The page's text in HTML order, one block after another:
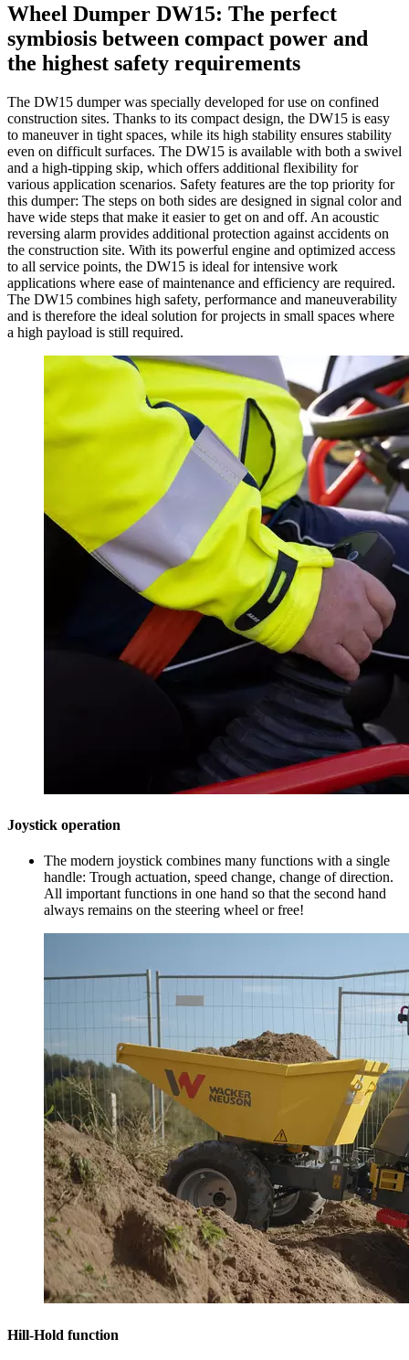
Wheel Dumper DW15: The perfect
symbiosis between compact power and
the highest safety requirements
The DW15 dumper was specially developed for use on confined
construction sites. Thanks to its compact design, the DW15 is easy
to maneuver in tight spaces, while its high stability ensures stability
even on difficult surfaces. The DW15 is available with both a swivel
and a high-tipping skip, which offers additional flexibility for
various application scenarios. Safety features are the top priority for
this dumper: The steps on both sides are designed in signal color and
have wide steps that make it easier to get on and off. An acoustic
reversing alarm provides additional protection against accidents on
the construction site. With its powerful engine and optimized access
to all service points, the DW15 is ideal for intensive work
applications where ease of maintenance and efficiency are required.
The DW15 combines high safety, performance and maneuverability
and is therefore the ideal solution for projects in small spaces where
a high payload is still required.
Joystick operation
The modern joystick combines many functions with a single
handle: Trough actuation, speed change, change of direction.
All important functions in one hand so that the second hand
always remains on the steering wheel or free!
Hill-Hold function